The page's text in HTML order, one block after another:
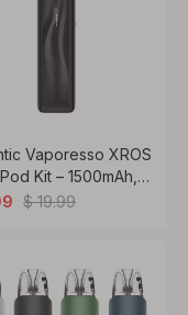
Vaporesso XROS
Kit – 1500mAh,
Pod, 0.6ohm
$ 19.99